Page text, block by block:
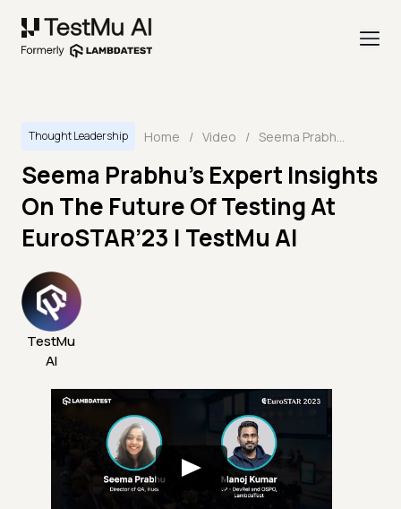
Thought Leadership Home / Video / Seema Prabhu’s Expert Insights On The Future Of Testing At EuroSTAR’23 | TestMu AI
Seema Prabhu’s Expert Insights
On The Future Of Testing At
EuroSTAR’23 | TestMu AI
TestMu
AI